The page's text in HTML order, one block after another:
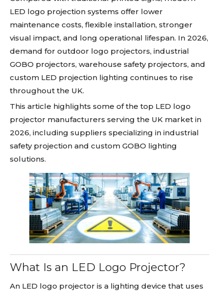
LED logo projection systems offer lower
maintenance costs, flexible installation, stronger
visual impact, and long operational lifespan. In 2026,
demand for outdoor logo projectors, industrial
GOBO projectors, warehouse safety projectors, and
custom LED projection lighting continues to rise
throughout the UK.
This article highlights some of the top LED logo
projector manufacturers serving the UK market in
2026, including suppliers specializing in industrial
safety projection and custom GOBO lighting
solutions.
What Is an LED Logo Projector?
An LED logo projector is a lighting device that uses